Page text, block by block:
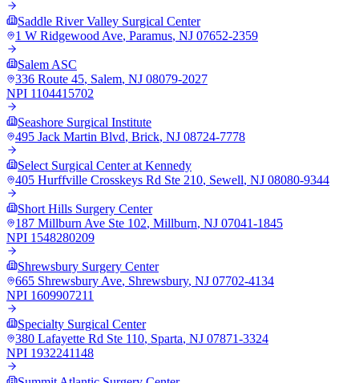
Saddle River Valley Surgical Center
1 W Ridgewood Ave, Paramus, NJ 07652-2359
Salem ASC
336 Route 45, Salem, NJ 08079-2027
NPI 1104415702
Seashore Surgical Institute
495 Jack Martin Blvd, Brick, NJ 08724-7778
Select Surgical Center at Kennedy
405 Hurffville Crosskeys Rd Ste 210, Sewell, NJ 08080-9344
Short Hills Surgery Center
187 Millburn Ave Ste 102, Millburn, NJ 07041-1845
NPI 1548280209
Shrewsbury Surgery Center
665 Shrewsbury Ave, Shrewsbury, NJ 07702-4134
NPI 1609907211
Specialty Surgical Center
380 Lafayette Rd Ste 110, Sparta, NJ 07871-3324
NPI 1932241148